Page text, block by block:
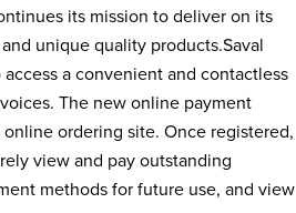
its mission to deliver on its
unique quality products.Saval
a convenient and contactless
The new online payment
ordering site. Once registered,
view and pay outstanding
methods for future use, and view